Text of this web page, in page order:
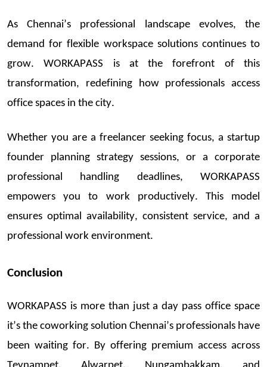
As Chennai’s professional landscape evolves, the
demand for flexible workspace solutions continues to
grow. WORKAPASS is at the forefront of this
transformation, redefining how professionals access
office spaces in the city.
Whether you are a freelancer seeking focus, a startup
founder planning strategy sessions, or a corporate
professional handling deadlines,WORKAPASS
empowers you to work productively. This model
ensures optimal availability, consistent service, and a
professional work environment.
Conclusion
WORKAPASS is more than just a day pass office space
it’s the coworking solution Chennai’s professionals have
been waiting for. By offering premium access across